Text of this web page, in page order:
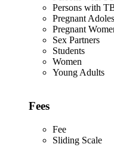
Persons with
Pregnant
Pregnant
Sex Partners
Students
Women
Young Adults
Fees
Fee
Sliding Scale